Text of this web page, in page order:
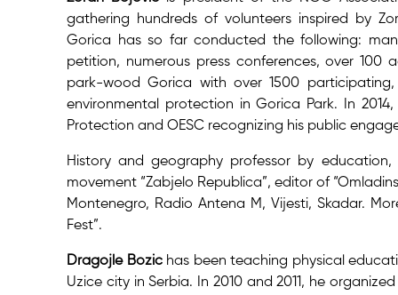
gathering hundreds of volunteers inspired by
Gorica has so far conducted the following:
petition, numerous press conferences, over
park-wood Gorica with over 1500
environmental protection in Gorica Park. In
Protection and OESC recognizing his public
History and geography professor by
movement “Zabjelo Republica”, editor of
Montenegro, Radio Antena M, Vijesti, Skadar.
Fest”.
Dragojle Bozic has been teaching physical
Uzice city in Serbia. In 2010 and 2011, he